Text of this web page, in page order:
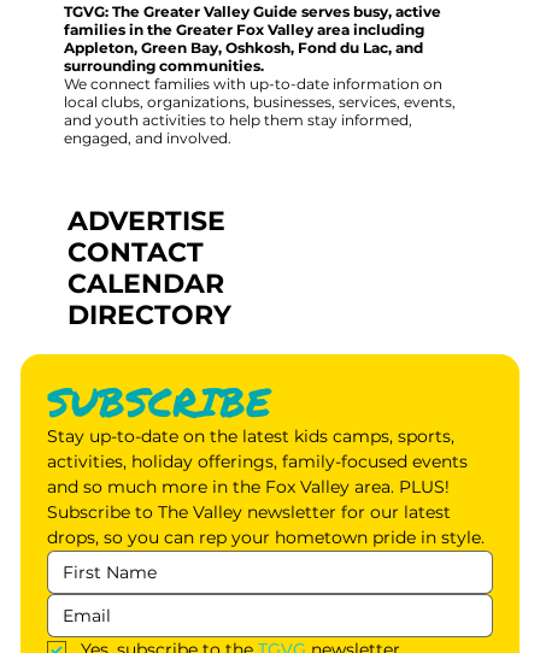
TGVG: The Greater Valley Guide serves busy, active
families in the Greater Fox Valley area including
Appleton, Green Bay, Oshkosh, Fond du Lac, and
surrounding communities.
We connect families with up-to-date information on
local clubs, organizations, businesses, services, events,
and youth activities to help them stay informed,
engaged, and involved.
ADVERTISE
CONTACT
CALENDAR
DIRECTORY
SUBSCRIBE
Stay up-to-date on the latest kids camps, sports,
activities, holiday offerings, family-focused events
and so much more in the Fox Valley area. PLUS!
Subscribe to The Valley newsletter for our latest
drops, so you can rep your hometown pride in style.